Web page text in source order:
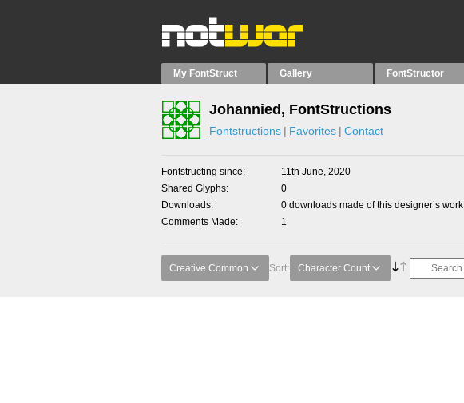
My FontStruct Gallery FontStructor
Johannied, FontStructions
Fontstructions Favorites Contact
Fontstructing since
11th June, 2020
Shared Glyphs
0
Downloads
0 downloads made of this designer’s work
Comments Made
1
Creative Common Sort: Character Count